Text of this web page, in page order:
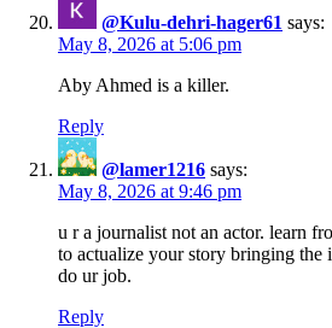
@Kulu-dehri-hager61 says:
May 8, 2026 at 5:06 pm
Aby Ahmed is a killer.
Reply
@lamer1216 says:
May 8, 2026 at 9:46 pm
u r a journalist not an actor. learn
to actualize your story bringing the
do ur job.
Reply